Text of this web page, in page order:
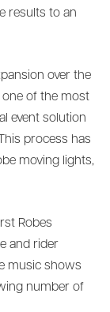
results to an
over the
one of the most
event solution
process has
moving lights,
Robes
and rider
music shows
number of